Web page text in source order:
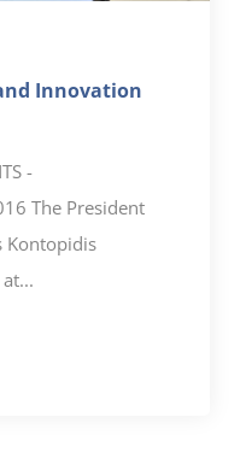
Innovation
-
The President
Kontopidis